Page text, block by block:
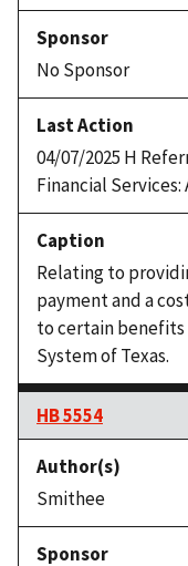
No Sponsor
04/07/2025 H
Financial Services:
Relating to
payment and a
to certain
System of Texas.
HB 5554
Smithee